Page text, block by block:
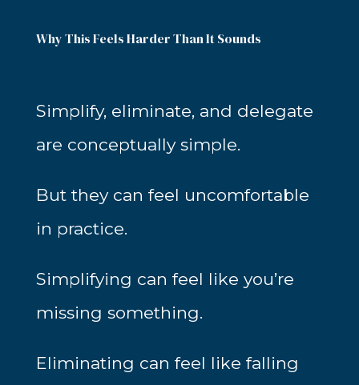
Why This Feels Harder Than It Sounds
Simplify, eliminate, and delegate
are conceptually simple.
But they can feel uncomfortable
in practice.
Simplifying can feel like you’re
missing something.
Eliminating can feel like falling